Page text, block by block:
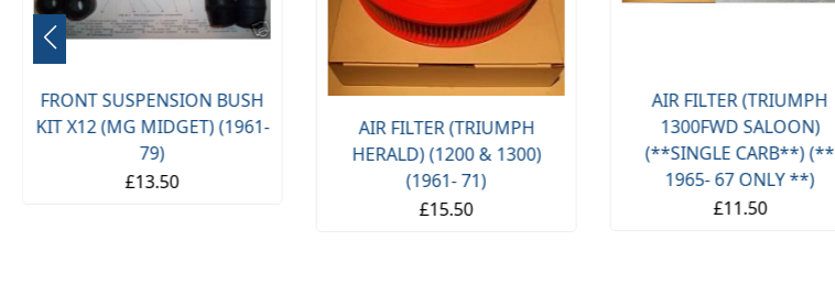
FRONT SUSPENSION BUSH
KIT X12 (MG MIDGET) (1961-
79)
£13.50
AIR FILTER (TRIUMPH
HERALD) (1200 & 1300)
(1961- 71)
£15.50
AIR FILTER (TRIUMPH
1300FWD SALOON)
(**SINGLE CARB**) (**
1965- 67 ONLY **)
£11.50